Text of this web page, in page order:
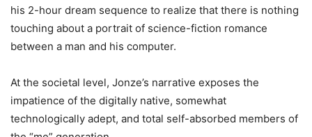
his 2-hour dream sequence to realize that there is nothing
touching about a portrait of science-fiction romance
between a man and his computer.
At the societal level, Jonze’s narrative exposes the
impatience of the digitally native, somewhat
technologically adept, and total self-absorbed members of